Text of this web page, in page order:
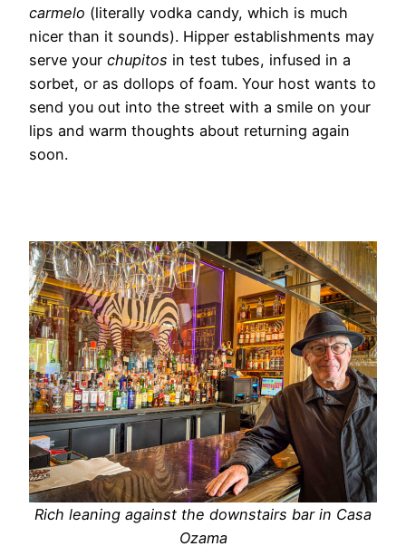
carmelo (literally vodka candy, which is much
nicer than it sounds). Hipper establishments may
serve your chupitos in test tubes, infused in a
sorbet, or as dollops of foam. Your host wants to
send you out into the street with a smile on your
lips and warm thoughts about returning again
soon.
Rich leaning against the downstairs bar in Casa
Ozama